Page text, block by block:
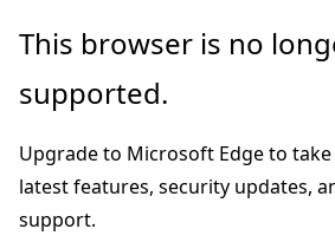
Skip
main
Skip
in-
navigation
Skip
Ask
chat
experience
This browser is no
supported.
Upgrade to Microsoft Edge to
latest features, security updates,
support.